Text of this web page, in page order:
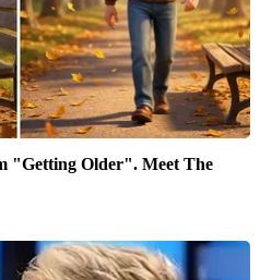
"Getting Older". Meet The